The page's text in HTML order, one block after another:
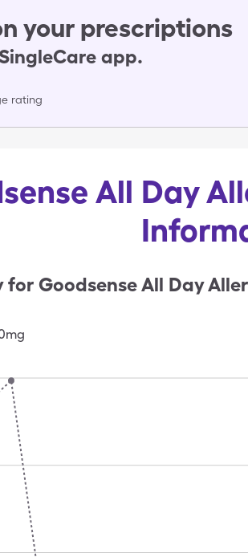
your prescriptions
app.
rating
All Day
for Goodsense All Day